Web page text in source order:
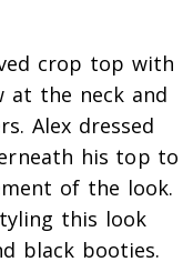
crop top with
at the neck and
Alex dressed
his top to
of the look.
this look
black booties.